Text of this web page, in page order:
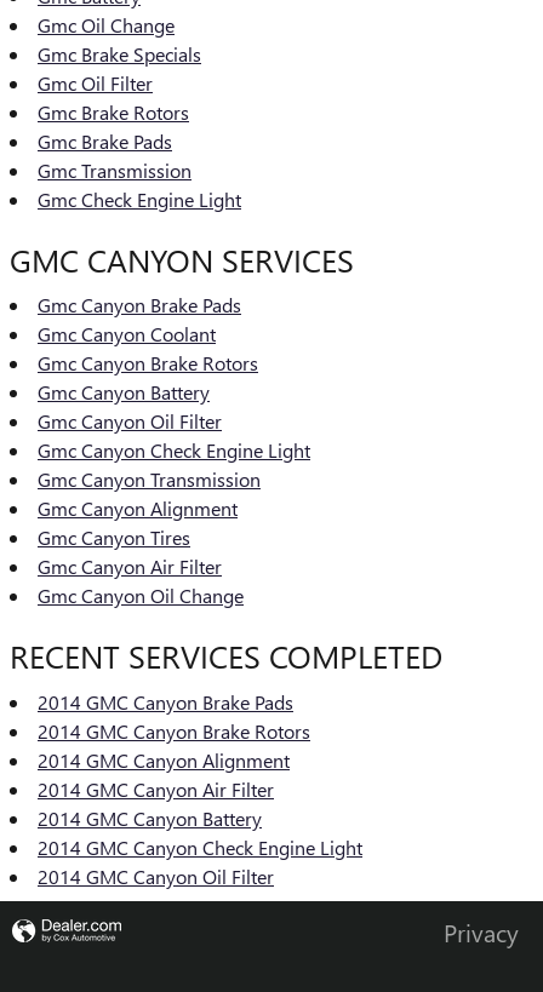
Gmc Oil Change
Gmc Brake Specials
Gmc Oil Filter
Gmc Brake Rotors
Gmc Brake Pads
Gmc Transmission
Gmc Check Engine Light
GMC CANYON SERVICES
Gmc Canyon Brake Pads
Gmc Canyon Coolant
Gmc Canyon Brake Rotors
Gmc Canyon Battery
Gmc Canyon Oil Filter
Gmc Canyon Check Engine Light
Gmc Canyon Transmission
Gmc Canyon Alignment
Gmc Canyon Tires
Gmc Canyon Air Filter
Gmc Canyon Oil Change
RECENT SERVICES COMPLETED
2014 GMC Canyon Brake Pads
2014 GMC Canyon Brake Rotors
2014 GMC Canyon Alignment
2014 GMC Canyon Air Filter
2014 GMC Canyon Battery
2014 GMC Canyon Check Engine Light
2014 GMC Canyon Oil Filter
Privacy